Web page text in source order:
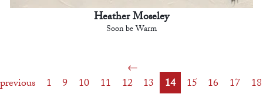
Heather Moseley
Soon be Warm
previous 1 9 10 11 12 13 14 15 16 17 18